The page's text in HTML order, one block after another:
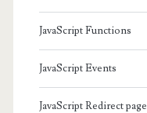
JavaScript Functions
JavaScript Events
JavaScript Redirect page